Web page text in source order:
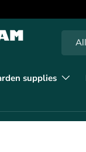
All
supplies